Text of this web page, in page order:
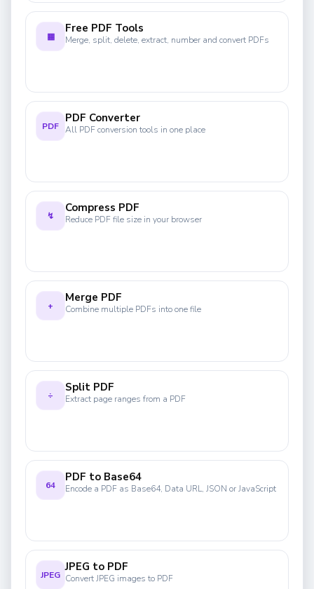
▦
Free PDF Tools
Merge, split, delete, extract, number and convert PDFs
PDF
PDF Converter
All PDF conversion tools in one place
↯
Compress PDF
Reduce PDF file size in your browser
+
Merge PDF
Combine multiple PDFs into one file
÷
Split PDF
Extract page ranges from a PDF
64
PDF to Base64
Encode a PDF as Base64, Data URL, JSON or JavaScript
JPEG
JPEG to PDF
Convert JPEG images to PDF